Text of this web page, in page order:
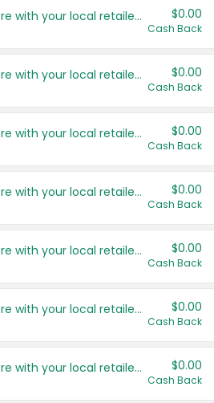
Save even more with your local retailers $0.00
Cash Back
Save even more with your local retailers $0.00
Cash Back
Save even more with your local retailers $0.00
Cash Back
Save even more with your local retailers $0.00
Cash Back
Save even more with your local retailers $0.00
Cash Back
Save even more with your local retailers $0.00
Cash Back
Save even more with your local retailers $0.00
Cash Back